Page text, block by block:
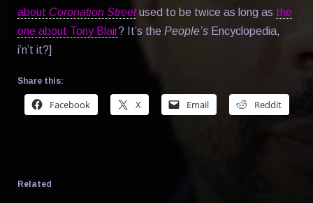
about Coronation Streetused to be twice as long as the
one about Tony Blair? It’s the People’s Encyclopedia,
i’n’t it?]
Share this:
Facebook X Email Reddit
Related